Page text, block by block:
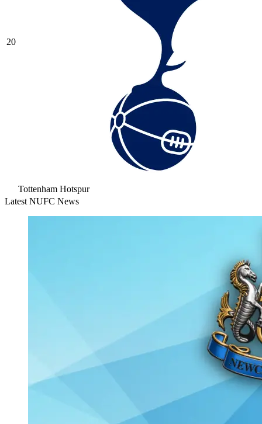
20
Tottenham Hotspur
Latest NUFC News